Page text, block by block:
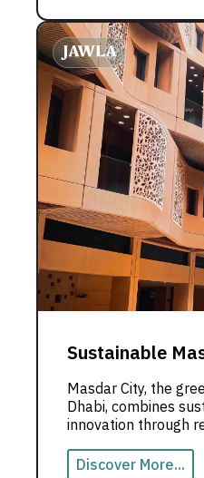
Sustainable
Masdar City, the
Dhabi, combines
innovation through
and low-carbon
Discover More...